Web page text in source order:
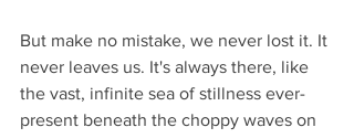
But make no mistake, we never lost it. It
never leaves us. It's always there, like
the vast, infinite sea of stillness ever-
present beneath the choppy waves on